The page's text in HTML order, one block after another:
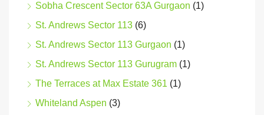
Sobha Crescent Sector 63A Gurgaon (1)
St. Andrews Sector 113 (6)
St. Andrews Sector 113 Gurgaon (1)
St. Andrews Sector 113 Gurugram (1)
The Terraces at Max Estate 361 (1)
Whiteland Aspen (3)